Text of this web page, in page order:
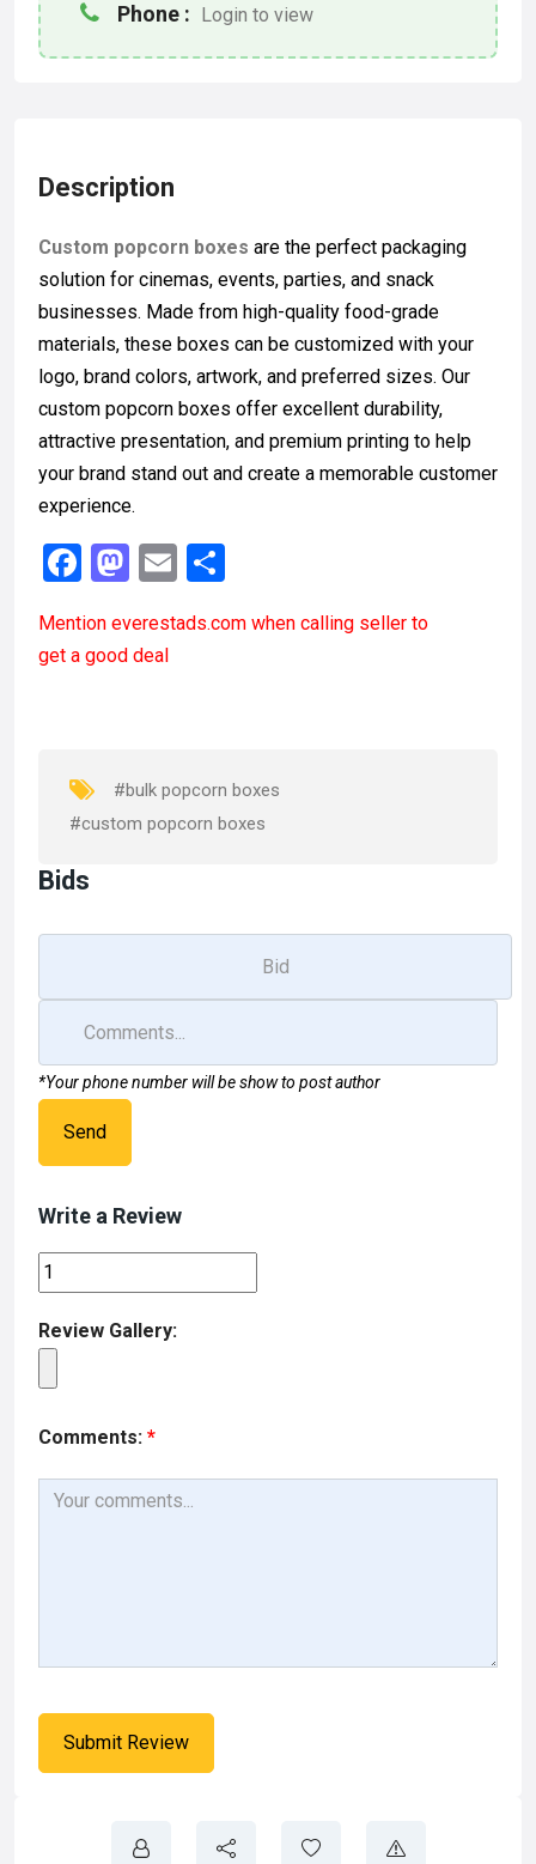
Phone : Login to view
Description
Custom popcorn boxes are the perfect packaging
solution for cinemas, events, parties, and snack
businesses. Made from high-quality food-grade
materials, these boxes can be customized with your
logo, brand colors, artwork, and preferred sizes. Our
custom popcorn boxes offer excellent durability,
attractive presentation, and premium printing to help
your brand stand out and create a memorable customer
experience.
F
ce
b
k
M
st
o
n
E
ail ar
Mention everestads.com when calling seller to
get a good deal
#bulk popcorn boxes
#custom popcorn boxes
Bids
*Your phone number will be show to post author
Send
Write a Review
Review Gallery:
Comments: *